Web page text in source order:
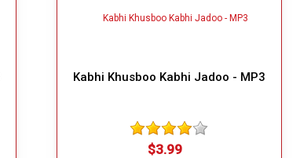
Kabhi Khusboo Kabhi Jadoo - MP3
$3.99